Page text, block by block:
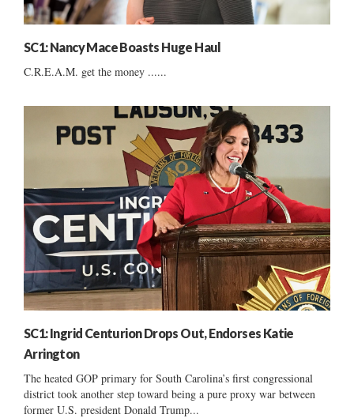
SC1: Nancy Mace Boasts Huge Haul
C.R.E.A.M. get the money ......
SC1: Ingrid Centurion Drops Out, Endorses Katie
Arrington
The heated GOP primary for South Carolina’s first congressional
district took another step toward being a pure proxy war between
former U.S. president Donald Trump...